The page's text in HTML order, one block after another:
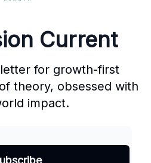
Current
for growth-first
theory, obsessed with
impact.